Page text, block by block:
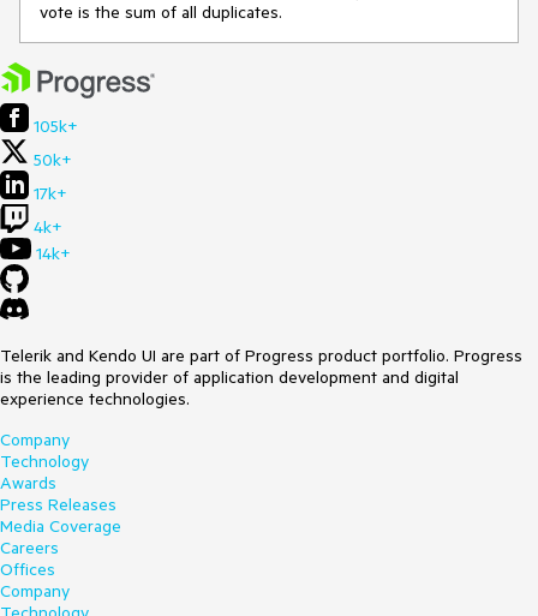
vote is the sum of all duplicates.
105k+
50k+
17k+
4k+
14k+
Telerik and Kendo UI are part of Progress product portfolio. Progress
is the leading provider of application development and digital
experience technologies.
Company
Technology
Awards
Press Releases
Media Coverage
Careers
Offices
Company